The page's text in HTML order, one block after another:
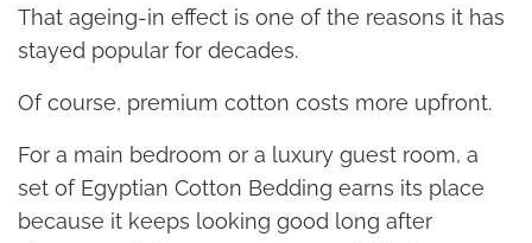
That ageing-in effect is one of the reasons it has
stayed popular for decades.
Of course, premium cotton costs more upfront.
For a main bedroom or a luxury guest room, a
set of Egyptian Cotton Bedding earns its place
because it keeps looking good long after